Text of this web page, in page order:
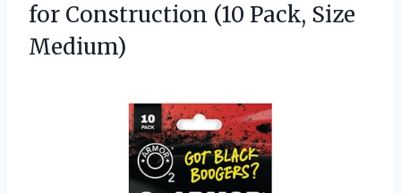
for Construction (10 Pack, Size
Medium)